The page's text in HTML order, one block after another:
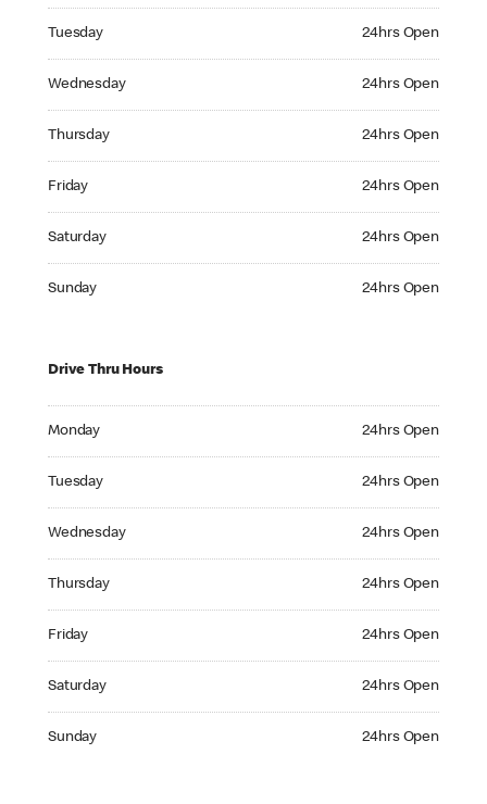
Tuesday 24hrs Open
Wednesday 24hrs Open
Thursday 24hrs Open
Friday 24hrs Open
Saturday 24hrs Open
Sunday 24hrs Open
Drive Thru Hours
Monday 24hrs Open
Tuesday 24hrs Open
Wednesday 24hrs Open
Thursday 24hrs Open
Friday 24hrs Open
Saturday 24hrs Open
Sunday 24hrs Open